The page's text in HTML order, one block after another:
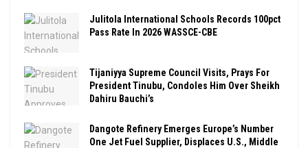
Julitola International Schools Records 100pct
Pass Rate In 2026 WASSCE-CBE
Tijaniyya Supreme Council Visits, Prays For
President Tinubu, Condoles Him Over Sheikh
Dahiru Bauchi’s
Dangote Refinery Emerges Europe’s Number
One Jet Fuel Supplier, Displaces U.S., Middle